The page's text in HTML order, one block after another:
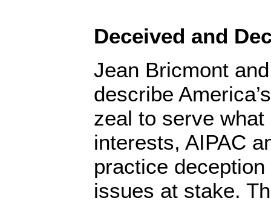
Deceived and
Jean Bricmont
describe
zeal to serve what
interests, AIPAC
practice
issues at stake.